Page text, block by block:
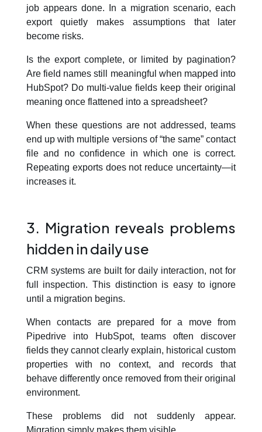
job appears done. In a migration scenario, each
export quietly makes assumptions that later
become risks.
Is the export complete, or limited by pagination?
Are field names still meaningful when mapped into
HubSpot? Do multi-value fields keep their original
meaning once flattened into a spreadsheet?
When these questions are not addressed, teams
end up with multiple versions of “the same” contact
file and no confidence in which one is correct.
Repeating exports does not reduce uncertainty—it
increases it.
3. Migration reveals problems
hidden in daily use
CRM systems are built for daily interaction, not for
full inspection. This distinction is easy to ignore
until a migration begins.
When contacts are prepared for a move from
Pipedrive into HubSpot, teams often discover
fields they cannot clearly explain, historical custom
properties with no context, and records that
behave differently once removed from their original
environment.
These problems did not suddenly appear.
Migration simply makes them visible.